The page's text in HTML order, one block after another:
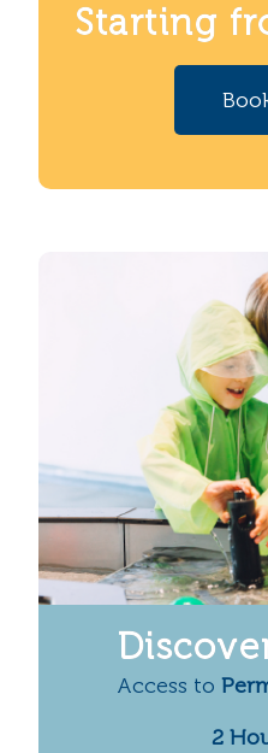
Starting
Access to
2